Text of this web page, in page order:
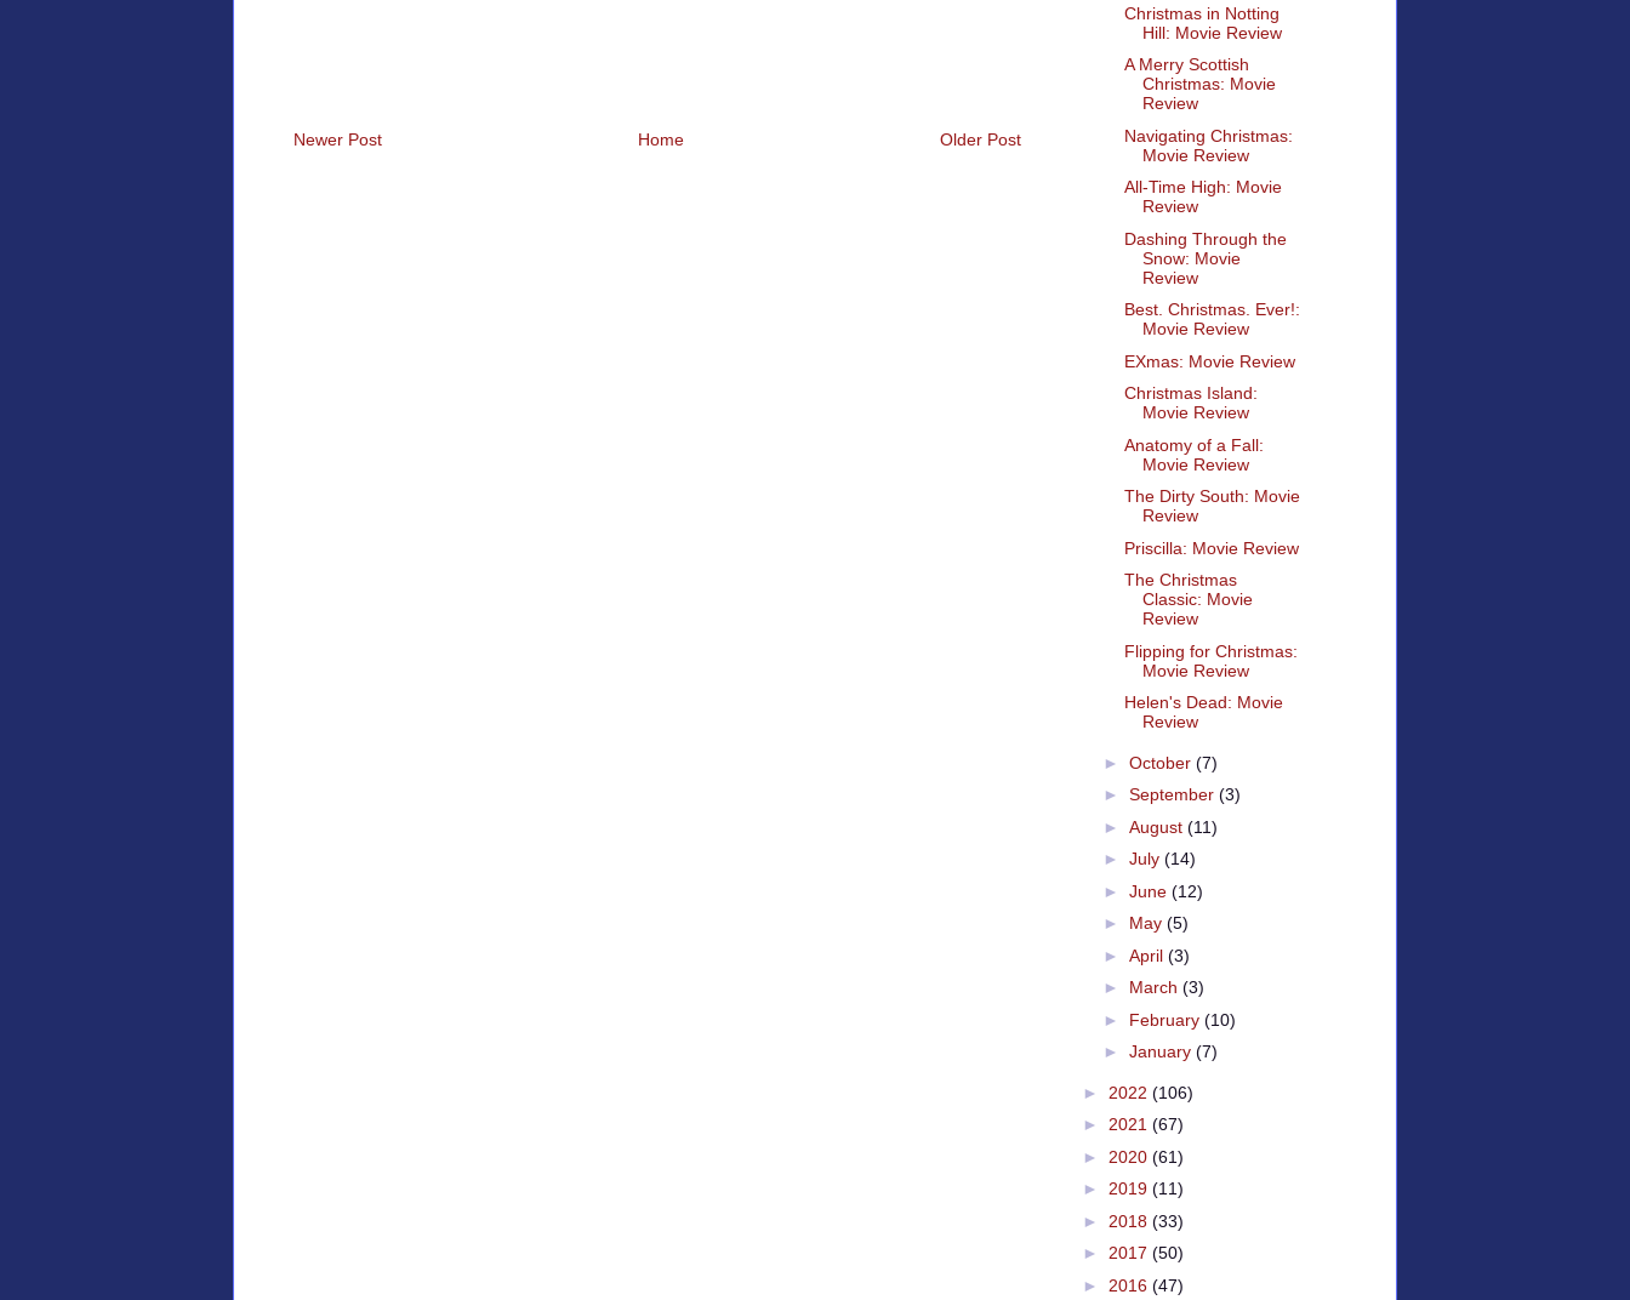
Newer Post Older Post
Home
Christmas in Notting
Hill: Movie Review
A Merry Scottish
Christmas: Movie
Review
Navigating Christmas:
Movie Review
All-Time High: Movie
Review
Dashing Through the
Snow: Movie
Review
Best. Christmas. Ever!:
Movie Review
EXmas: Movie Review
Christmas Island:
Movie Review
Anatomy of a Fall:
Movie Review
The Dirty South: Movie
Review
Priscilla: Movie Review
The Christmas
Classic: Movie
Review
Flipping for Christmas:
Movie Review
Helen's Dead: Movie
Review
► October (7)
► September (3)
► August (11)
► July (14)
► June (12)
► May (5)
► April (3)
► March (3)
► February (10)
► January (7)
► 2022 (106)
► 2021 (67)
► 2020 (61)
► 2019 (11)
► 2018 (33)
► 2017 (50)
► 2016 (47)